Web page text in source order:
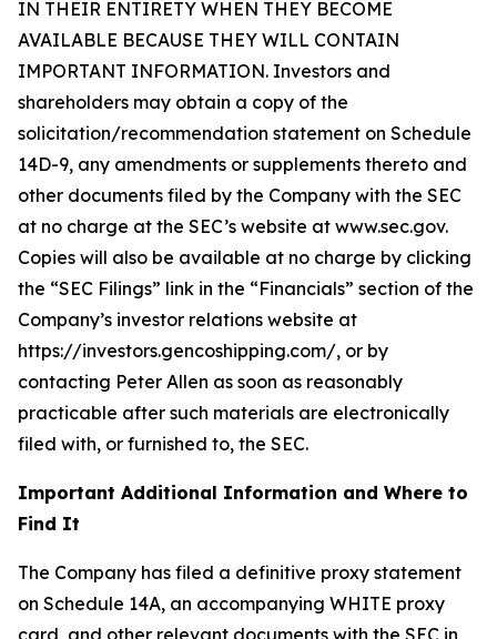
IN THEIR ENTIRETY WHEN THEY BECOME
AVAILABLE BECAUSE THEY WILL CONTAIN
IMPORTANT INFORMATION. Investors and
shareholders may obtain a copy of the
solicitation/recommendation statement on Schedule
14D-9, any amendments or supplements thereto and
other documents filed by the Company with the SEC
at no charge at the SEC’s website at www.sec.gov.
Copies will also be available at no charge by clicking
the “SEC Filings” link in the “Financials” section of the
Company’s investor relations website at
https://investors.gencoshipping.com/, or by
contacting Peter Allen as soon as reasonably
practicable after such materials are electronically
filed with, or furnished to, the SEC.
Important Additional Information and Where to
Find It
The Company has filed a definitive proxy statement
on Schedule 14A, an accompanying WHITE proxy
card, and other relevant documents with the SEC in